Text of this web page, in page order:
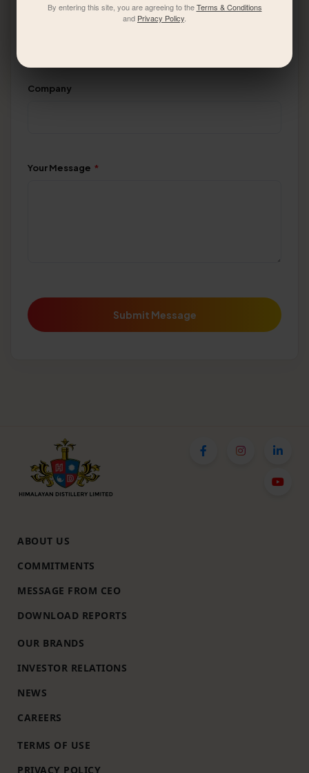
Phone Number*
Company
Your Message *
ABOUT US
COMMITMENTS
MESSAGE FROM CEO
DOWNLOAD REPORTS
OUR BRANDS
INVESTOR RELATIONS
NEWS
CAREERS
TERMS OF USE
PRIVACY POLICY
By entering this site, you are agreeing to theTerms & Conditions
and Privacy Policy